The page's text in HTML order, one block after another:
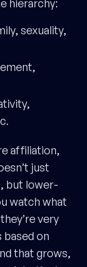
hierarchy:
sexuality,
affiliation,
just
but lower-
watch what
very
on
that grows,